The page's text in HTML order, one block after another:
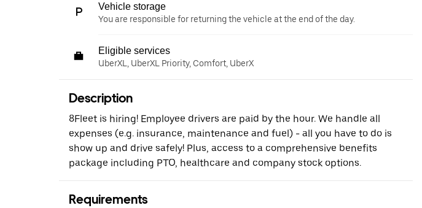
Vehicle storage
You are responsible for returning the vehicle at the end of the day.
Eligible services
UberXL, UberXL Priority, Comfort, UberX
Description
8Fleet is hiring! Employee drivers are paid by the hour. We handle all
expenses (e.g. insurance, maintenance and fuel) - all you have to do is
show up and drive safely! Plus, access to a comprehensive benefits
package including PTO, healthcare and company stock options.
Requirements